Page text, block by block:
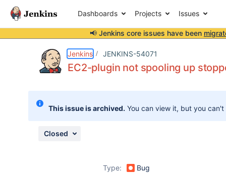
Dashboards Projects Issues
📢 Jenkins core issues have been
Jenkins JENKINS-54071
EC2-plugin not spooling up
This issue is archived. You can view it, but you
Closed
Type:
Bug